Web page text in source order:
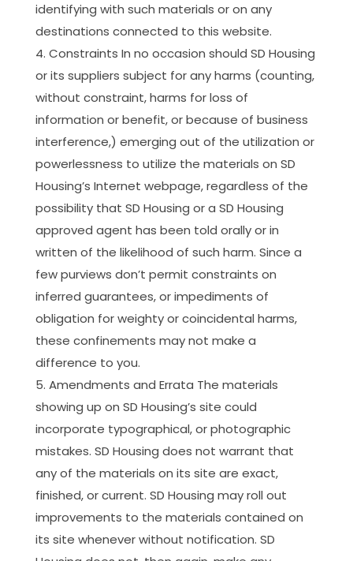
identifying with such materials or on any
destinations connected to this website.
Constraints In no occasion should SD Housing
or its suppliers subject for any harms (counting,
without constraint, harms for loss of
information or benefit, or because of business
interference,) emerging out of the utilization or
powerlessness to utilize the materials on SD
Housing’s Internet webpage, regardless of the
possibility that SD Housing or a SD Housing
approved agent has been told orally or in
written of the likelihood of such harm. Since a
few purviews don’t permit constraints on
inferred guarantees, or impediments of
obligation for weighty or coincidental harms,
these confinements may not make a
difference to you.
Amendments and Errata The materials
showing up on SD Housing’s site could
incorporate typographical, or photographic
mistakes. SD Housing does not warrant that
any of the materials on its site are exact,
finished, or current. SD Housing may roll out
improvements to the materials contained on
its site whenever without notification. SD